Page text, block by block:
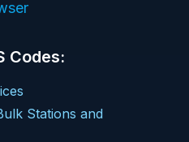
Codes:
Stations and